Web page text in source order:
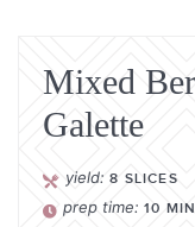
Mixed
Galette
yield:8 SLICES
prep time:10